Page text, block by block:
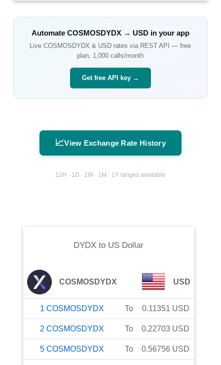
Automate COSMOSDYDX→ USDin your app
LiveCOSMOSDYDX & USD rates via REST API — free
plan, 1,000 calls/month
Get free API key →
📈View Exchange Rate History
12H · 1D · 1W · 1M · 1Y ranges available
DYDX to US Dollar
COSMOSDYDX USD
1 COSMOSDYDX To 0.11351 USD
2 COSMOSDYDX To 0.22703 USD
5 COSMOSDYDX To 0.56756 USD